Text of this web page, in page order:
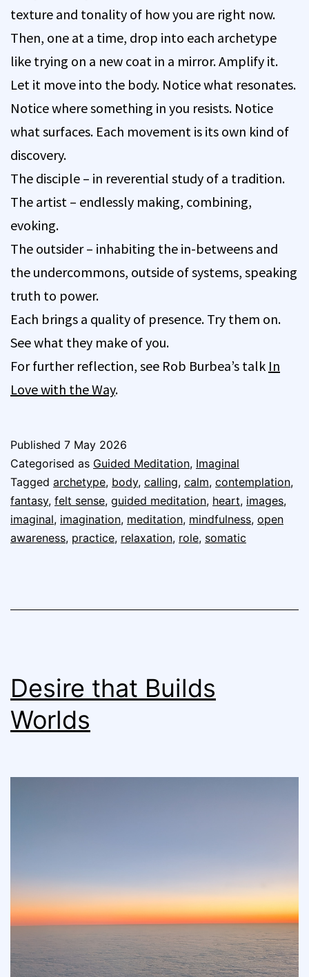
texture and tonality of how you are right now.
Then, one at a time, drop into each archetype
like trying on a new coat in a mirror. Amplify it.
Let it move into the body. Notice what resonates.
Notice where something in you resists. Notice
what surfaces. Each movement is its own kind of
discovery.
The disciple – in reverential study of a tradition.
The artist – endlessly making, combining,
evoking.
The outsider – inhabiting the in-betweens and
the undercommons, outside of systems, speaking
truth to power.
Each brings a quality of presence. Try them on.
See what they make of you.
For further reflection, see Rob Burbea’s talk In
Love with the Way.
Published 7 May 2026
Categorised as Guided Meditation, Imaginal
Tagged archetype, body, calling, calm, contemplation,
fantasy, felt sense, guided meditation, heart, images,
imaginal, imagination, meditation, mindfulness, open
awareness, practice, relaxation, role, somatic
Desire that Builds
Worlds